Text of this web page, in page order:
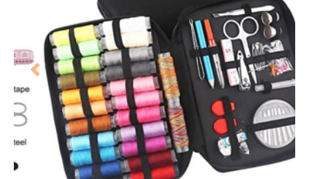
Previous Next